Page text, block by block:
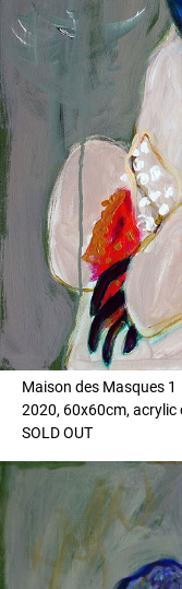
Maison des Masques 1
2020, 60x60cm, acrylic
SOLD OUT